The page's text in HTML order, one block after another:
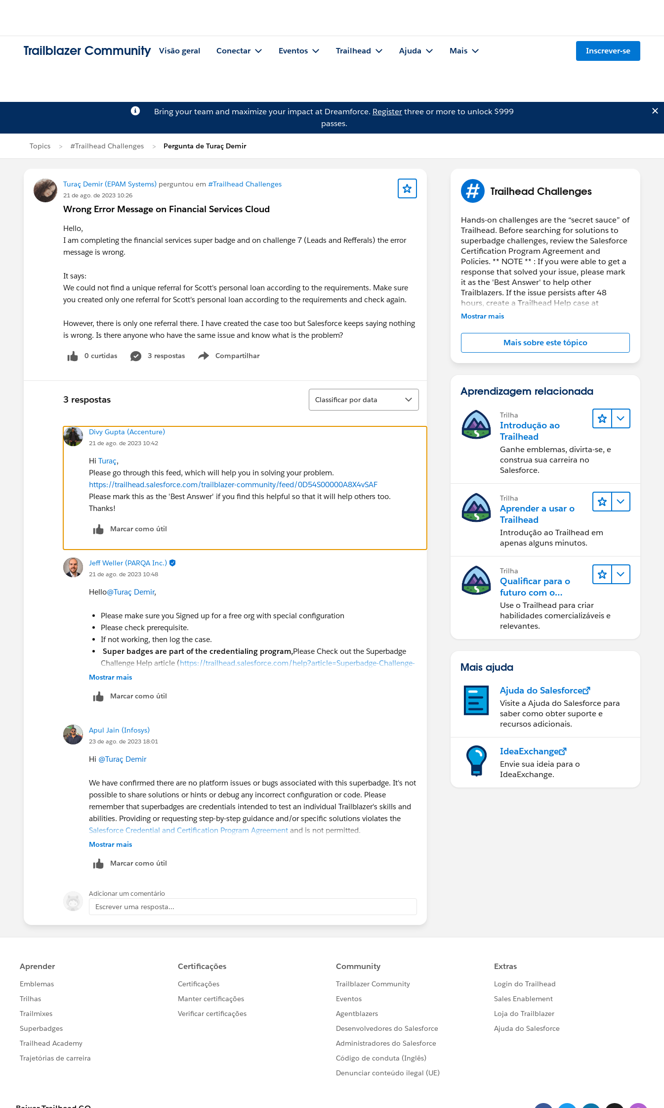
Trailblazer Community Visão geral Conectar Eventos Trailhead Ajuda Mais Inscrever-se
Bring your team and maximize your impact at Dreamforce. Registerthree or more to unlock $999
passes.
Topics #Trailhead Challenges Pergunta de Turaç Demir
Turaç Demir (EPAM Systems) perguntou em #Trailhead Challenges
21 de ago. de 2023 10:26
Wrong Error Message on Financial Services Cloud
Hello,
I am completing the financial services super badge and on challenge 7 (Leads and Refferals) the error
message is wrong.
It says:
We could not find a unique referral for Scott's personal loan according to the requirements. Make sure
you created only one referral for Scott's personal loan according to the requirements and check again.
However, there is only one referral there. I have created the case too but Salesforce keeps saying nothing
is wrong. Is there anyone who have the same issue and know what is the problem?
0 curtidas 3 respostas Compartilhar
Show menu
3 respostas
Classificar
Classificar por data
Divy Gupta (Accenture)
21 de ago. de 2023 10:42
Hi Turaç,
Please go through this feed, which will help you in solving your problem.
https://trailhead.salesforce.com/trailblazer-community/feed/0D54S00000A8X4vSAF
Please mark this as the 'Best Answer' if you find this helpful so that it will help others too.
Thanks!
Marcar como útil
Jeff Weller (PARQA Inc.)
21 de ago. de 2023 10:48
Hello@Turaç Demir,
Please make sure you Signed up for a free org with special configuration
Please check prerequisite.
If not working, then log the case.
Super badges are part of the credentialing program,Please Check out the Superbadge
Challenge Help article (https://trailhead.salesforce.com/help?article=Superbadge-Challenge-
Help ).
Mostrar mais
Marcar como útil
Apul Jain (Infosys)
23 de ago. de 2023 18:01
Hi @Turaç Demir
We have confirmed there are no platform issues or bugs associated with this superbadge. It's not
possible to share solutions or hints or debug any incorrect configuration or code. Please
remember that superbadges are credentials intended to test an individual Trailblazer's skills and
abilities. Providing or requesting step-by-step guidance and/or specific solutions violates the
Salesforce Credential and Certification Program Agreement and is not permitted.
Financial Services Cloud Specialist Superbadge: Trailhead Challenge Help
Regards,
Apul Jain
Trailhead Help
Mostrar mais
Marcar como útil
Adicionar um comentário
Escrever uma resposta...
Trailhead Challenges
Hands-on challenges are the “secret sauce” of
Trailhead. Before searching for solutions to
superbadge challenges, review the Salesforce
Certification Program Agreement and
Policies. ** NOTE ** : If you were able to get a
response that solved your issue, please mark
it as the 'Best Answer' to help other
Trailblazers. If the issue persists after 48
hours, create a Trailhead Help case at
https://help.salesforce.com/s/support
Mostrar mais
Mais sobre este tópico
Aprendizagem relacionada
Trilha
Introdução ao
Trailhead
Ganhe emblemas, divirta-se, e
construa sua carreira no
Salesforce.
Trilha
Aprender a usar o
Trailhead
Introdução ao Trailhead em
apenas alguns minutos.
Trilha
Qualificar para o
futuro com o
Trailhead
Use o Trailhead para criar
habilidades comercializáveis e
relevantes.
Mais ajuda
Ajuda do Salesforce
Visite a Ajuda do Salesforce para
saber como obter suporte e
recursos adicionais.
IdeaExchange
Envie sua ideia para o
IdeaExchange.